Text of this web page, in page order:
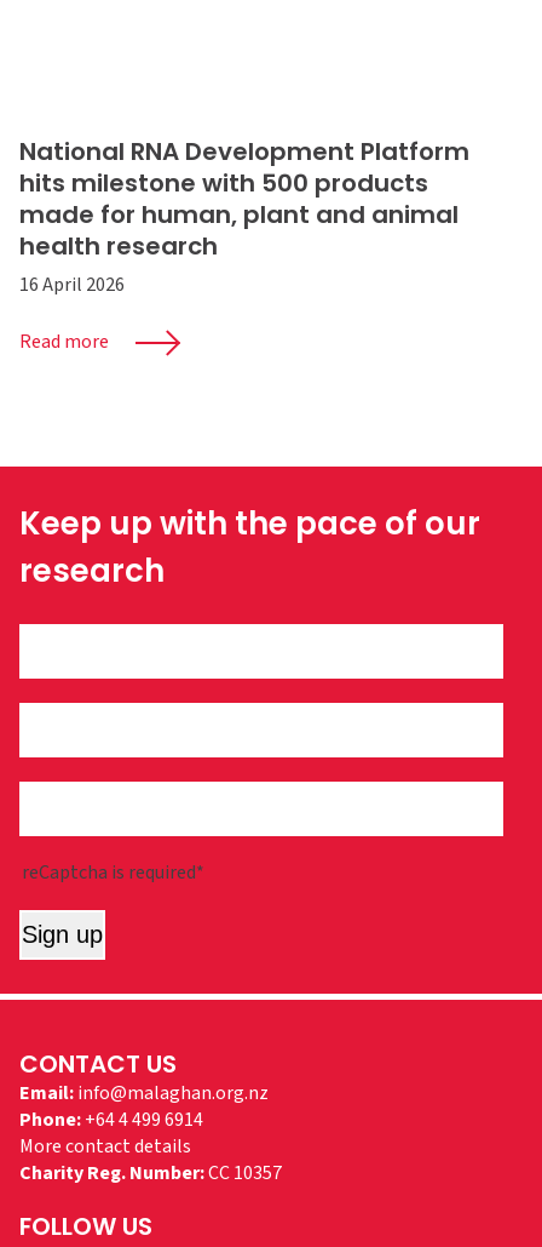
National RNA Development Platform
hits milestone with 500 products
made for human, plant and animal
health research
16 April 2026
Read more
Keep up with the pace of our
research
reCaptcha is required*
Sign up
CONTACT US
Email:info@malaghan.org.nz
Phone:+64 4 499 6914
More contact details
Charity Reg. Number:CC 10357
FOLLOW US